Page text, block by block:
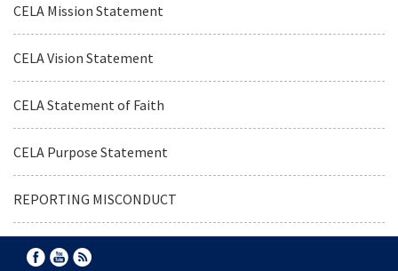
CELA Mission Statement
CELA Vision Statement
CELA Statement of Faith
CELA Purpose Statement
REPORTING MISCONDUCT